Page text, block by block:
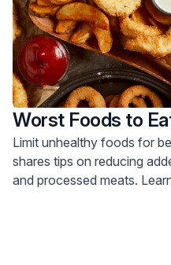
Worst Foods to
Limit unhealthy foods for better
shares tips on reducing
and processed meats. Learn more & schedule an